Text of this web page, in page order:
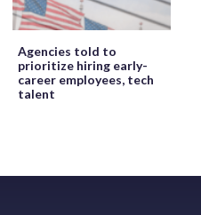
Agencies told to
prioritize hiring early-
career employees, tech
talent